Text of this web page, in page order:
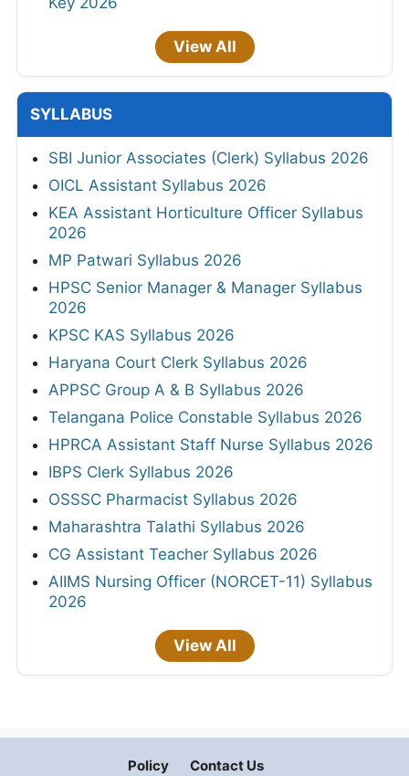
View All
SYLLABUS
SBI Junior Associates (Clerk) Syllabus 2026
OICL Assistant Syllabus 2026
KEA Assistant Horticulture Officer Syllabus
2026
MP Patwari Syllabus 2026
HPSC Senior Manager & Manager Syllabus
2026
KPSC KAS Syllabus 2026
Haryana Court Clerk Syllabus 2026
APPSC Group A & B Syllabus 2026
Telangana Police Constable Syllabus 2026
HPRCA Assistant Staff Nurse Syllabus 2026
IBPS Clerk Syllabus 2026
OSSSC Pharmacist Syllabus 2026
Maharashtra Talathi Syllabus 2026
CG Assistant Teacher Syllabus 2026
AIIMS Nursing Officer (NORCET-11) Syllabus
2026
View All
Policy
Contact Us